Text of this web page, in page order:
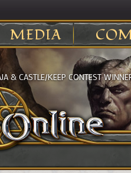
MEDIA
& CASTLE/KEEP CONTEST